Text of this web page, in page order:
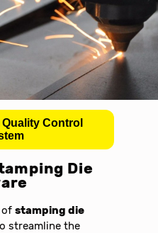
Control
Die
ofstamping die
streamline the